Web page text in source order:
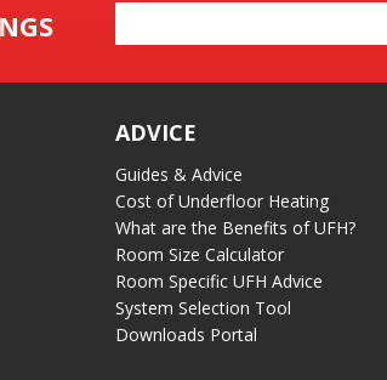
Address
ADVICE
Guides & Advice
Cost of Underfloor Heating
What are the Benefits of UFH?
Room Size Calculator
Room Specific UFH Advice
System Selection Tool
Downloads Portal